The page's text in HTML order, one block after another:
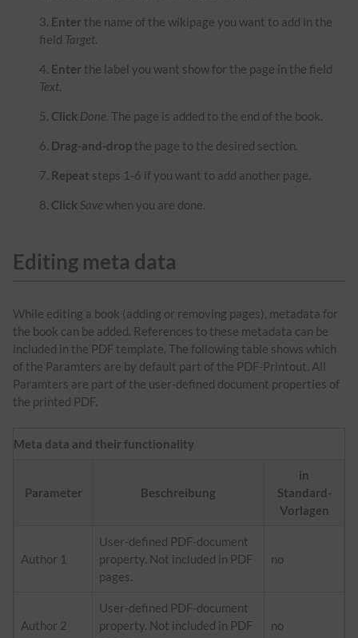
Enter the name of the wikipage you want to add in the
field Target.
Enter the label you want show for the page in the field
Text.
Click Done. The page is added to the end of the book.
Drag-and-drop the page to the desired section.
Repeat steps 1-6 if you want to add another page.
Click Save when you are done.
Editing meta data
While editing a book (adding or removing pages), metadata for
the book can be added. References to these metadata can be
included in the PDF template. The following table shows which
of the Paramters are by default part of the PDF-Printout. All
Paramters are part of the user-defined document properties of
the printed PDF.
Meta data and their functionality
Parameter Beschreibung
in
Standard-
Vorlagen
Author 1
User-defined PDF-document
property. Not included in PDF
pages.
no
Author 2
User-defined PDF-document
property. Not included in PDF
no